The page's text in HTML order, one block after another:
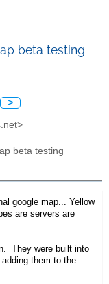
beta testing
>
beta testing
google map... Yellow
are servers are
They were built into
them to the